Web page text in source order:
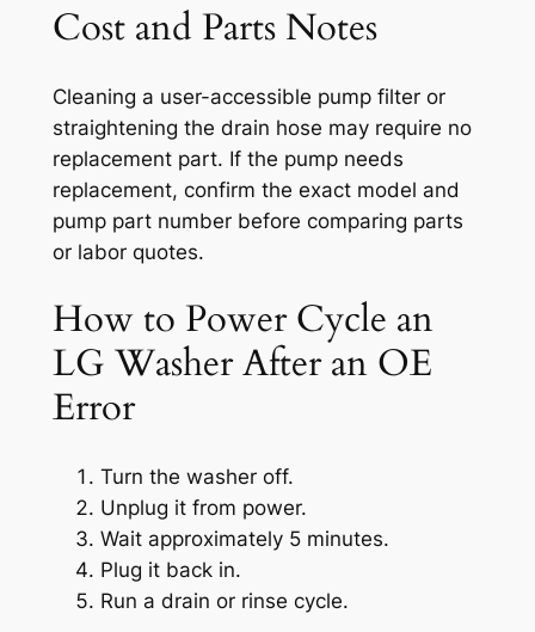
Cost and Parts Notes
Cleaning a user-accessible pump filter or
straightening the drain hose may require no
replacement part. If the pump needs
replacement, confirm the exact model and
pump part number before comparing parts
or labor quotes.
How to Power Cycle an
LG Washer After an OE
Error
Turn the washer off.
Unplug it from power.
Wait approximately 5 minutes.
Plug it back in.
Run a drain or rinse cycle.